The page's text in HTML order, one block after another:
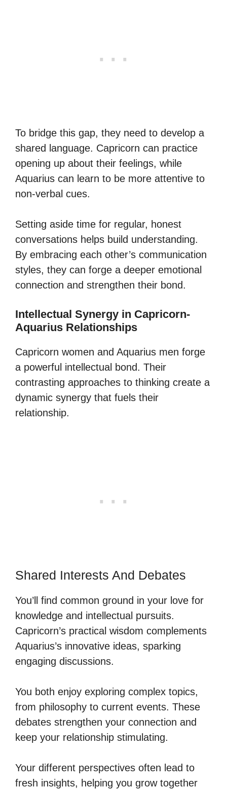
To bridge this gap, they need to develop a
shared language. Capricorn can practice
opening up about their feelings, while
Aquarius can learn to be more attentive to
non-verbal cues.
Setting aside time for regular, honest
conversations helps build understanding.
By embracing each other’s communication
styles, they can forge a deeper emotional
connection and strengthen their bond.
Intellectual Synergy in Capricorn-
Aquarius Relationships
Capricorn women and Aquarius men forge
a powerful intellectual bond. Their
contrasting approaches to thinking create a
dynamic synergy that fuels their
relationship.
Shared Interests And Debates
You’ll find common ground in your love for
knowledge and intellectual pursuits.
Capricorn’s practical wisdom complements
Aquarius’s innovative ideas, sparking
engaging discussions.
You both enjoy exploring complex topics,
from philosophy to current events. These
debates strengthen your connection and
keep your relationship stimulating.
Your different perspectives often lead to
fresh insights, helping you grow together